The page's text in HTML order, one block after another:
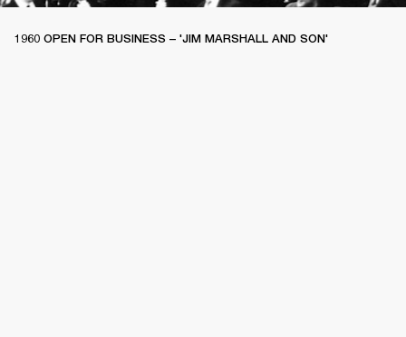
1960 OPEN FOR BUSINESS – 'JIM MARSHALL AND SON'